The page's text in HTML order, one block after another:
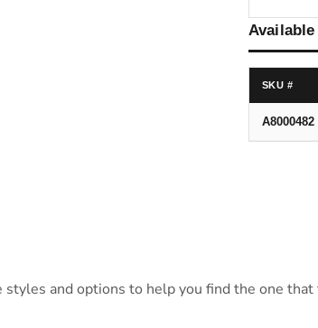
SKU #
A8000482
and options to help you find the one